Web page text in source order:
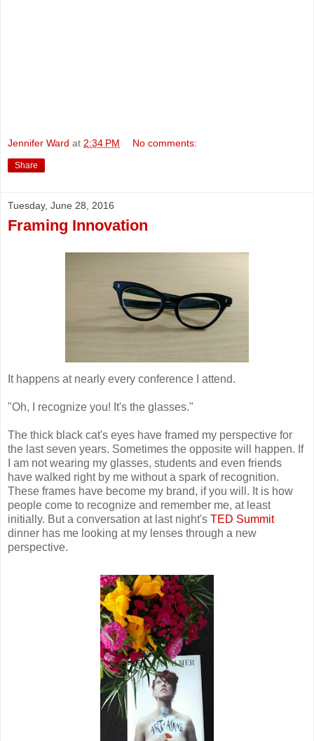
Jennifer Ward at 2:34 PM No comments:
Share
Tuesday, June 28, 2016
Framing Innovation
It happens at nearly every conference I attend.
"Oh, I recognize you! It's the glasses."
The thick black cat's eyes have framed my perspective for
the last seven years. Sometimes the opposite will happen. If
I am not wearing my glasses, students and even friends
have walked right by me without a spark of recognition.
These frames have become my brand, if you will. It is how
people come to recognize and remember me, at least
initially. But a conversation at last night's TED Summit
dinner has me looking at my lenses through a new
perspective.